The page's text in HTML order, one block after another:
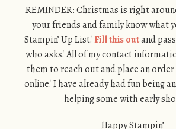
REMINDER: Christmas is right
your friends and family know what
Stampin’ Up List!Fill this outand
who asks! All of my contact
them to reach out and place an
online! I have already had fun being
helping some with early
Happy Stampin’